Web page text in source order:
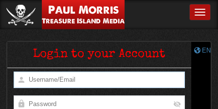
Paul Morris
Treasure Island Media
EN
Login to your Account